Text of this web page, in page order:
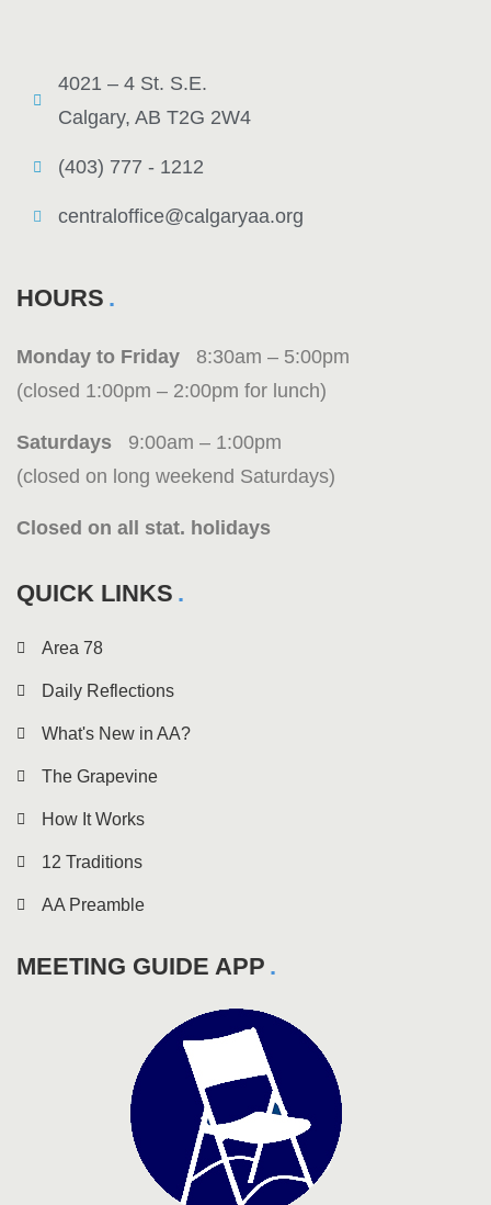
4021 – 4 St. S.E.
Calgary, AB T2G 2W4
(403) 777 - 1212
centraloffice@calgaryaa.org
HOURS
Monday to Friday 8:30am – 5:00pm
(closed 1:00pm – 2:00pm for lunch)
Saturdays 9:00am – 1:00pm
(closed on long weekend Saturdays)
Closed on all stat. holidays
QUICK LINKS
Area 78
Daily Reflections
What's New in AA?
The Grapevine
How It Works
12 Traditions
AA Preamble
MEETING GUIDE APP